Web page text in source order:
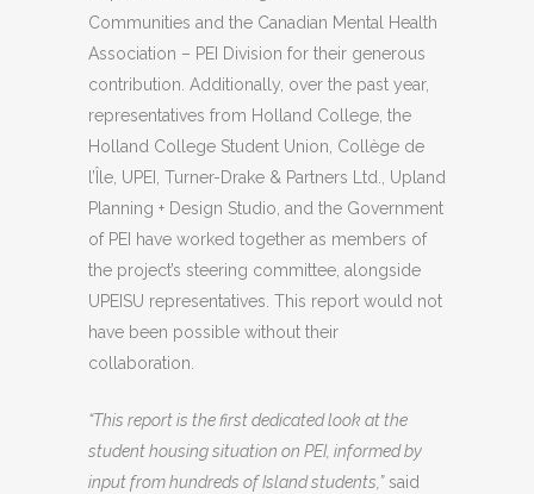
Communities and the Canadian Mental Health
Association – PEI Division for their generous
contribution. Additionally, over the past year,
representatives from Holland College, the
Holland College Student Union, Collège de
l’Île, UPEI, Turner-Drake & Partners Ltd., Upland
Planning + Design Studio, and the Government
of PEI have worked together as members of
the project’s steering committee, alongside
UPEISU representatives. This report would not
have been possible without their
collaboration.
“This report is the first dedicated look at the
student housing situation on PEI, informed by
input from hundreds of Island students,”said